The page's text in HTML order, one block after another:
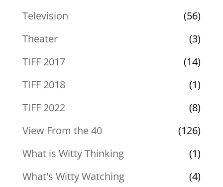
Television
(56)
Theater
(3)
TIFF 2017
(14)
TIFF 2018
(1)
TIFF 2022
(8)
View From the 40
(126)
What is Witty Thinking
(1)
What's Witty Watching
(4)